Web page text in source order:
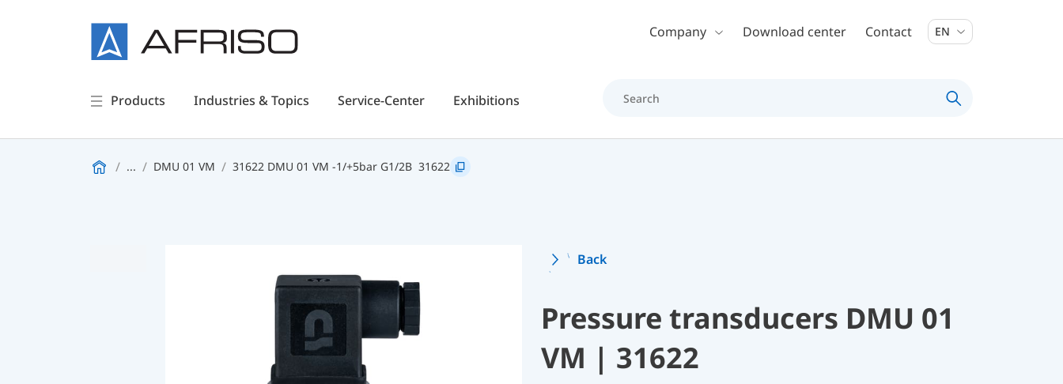
Skip to main contentCompany Download center Contact EN
Products Industries & Topics Service-Center Exhibitions
... DMU 01 VM 31622 DMU 01 VM -1/+5bar G1/2B 31622
Back
Pressure transducers DMU 01
VM | 31622